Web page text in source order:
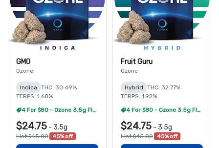
GMO
Ozone
Indica
THC: 30.49%
TERPS: 1.68%
4 For $80 - Ozone 3.5g Flower
$24.75 - 3.5g
List $45.00 45% off
Fruit Guru
Ozone
Hybrid
THC: 32.77%
TERPS: 1.92%
4 For $80 - Ozone 3.5g Flower
$24.75 - 3.5g
List $45.00 45% off